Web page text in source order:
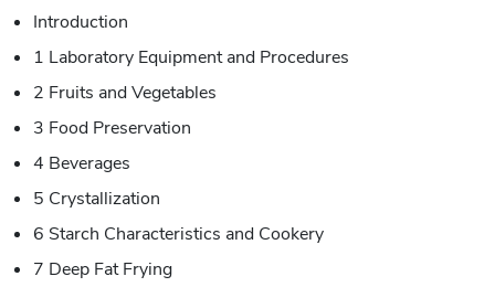
Introduction
1 Laboratory Equipment and Procedures
2 Fruits and Vegetables
3 Food Preservation
4 Beverages
5 Crystallization
6 Starch Characteristics and Cookery
7 Deep Fat Frying